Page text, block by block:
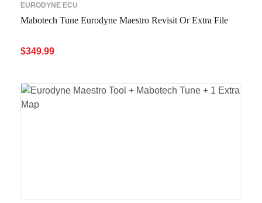
EURODYNE ECU
Mabotech Tune Eurodyne Maestro Revisit Or Extra File
$349.99